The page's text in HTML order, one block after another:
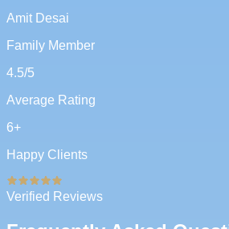
Amit Desai
Family Member
4.5/5
Average Rating
6+
Happy Clients
Verified Reviews